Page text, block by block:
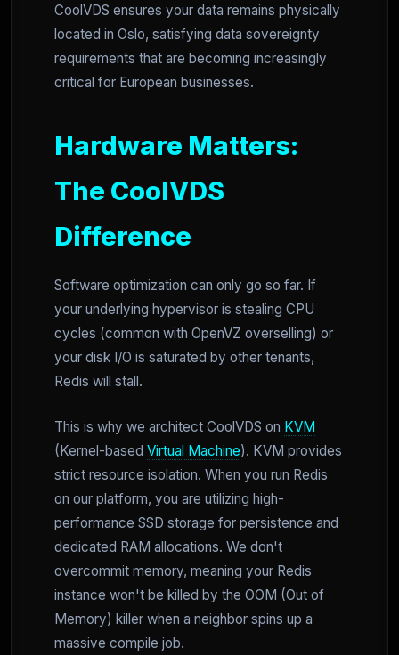
CoolVDS ensures your data remains physically
located in Oslo, satisfying data sovereignty
requirements that are becoming increasingly
critical for European businesses.
Hardware Matters:
The CoolVDS
Difference
Software optimization can only go so far. If
your underlying hypervisor is stealing CPU
cycles (common with OpenVZ overselling) or
your disk I/O is saturated by other tenants,
Redis will stall.
This is why we architect CoolVDS on KVM
(Kernel-based Virtual Machine). KVM provides
strict resource isolation. When you run Redis
on our platform, you are utilizing high-
performance SSD storage for persistence and
dedicated RAM allocations. We don't
overcommit memory, meaning your Redis
instance won't be killed by the OOM (Out of
Memory) killer when a neighbor spins up a
massive compile job.